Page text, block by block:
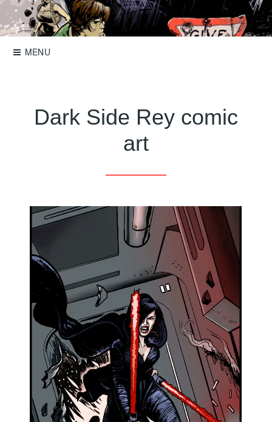
Skip
to
content
Roger Mason
Storyboards, comics, illustration
MENU
Dark Side Rey comic
art